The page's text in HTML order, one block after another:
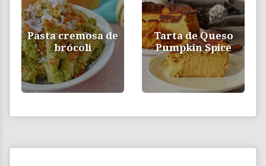
Pasta cremosa de
brócoli
Tarta de Queso
Pumpkin Spice